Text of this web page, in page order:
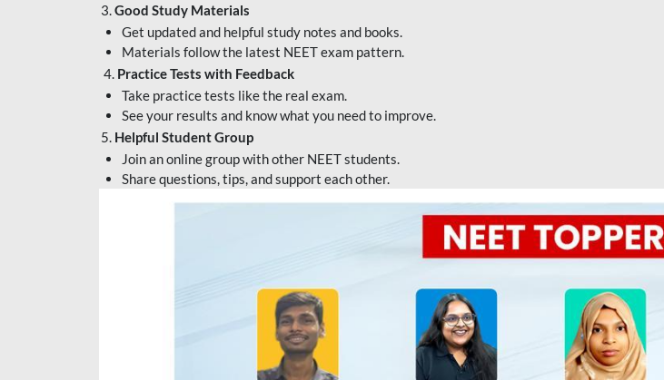
3.Good Study Materials
Get updated and helpful study notes and books.
Materials follow the latest NEET exam pattern.
4. Practice Tests with Feedback
Take practice tests like the real exam.
See your results and know what you need to improve.
5. Helpful Student Group
Join an online group with other NEET students.
Share questions, tips, and support each other.